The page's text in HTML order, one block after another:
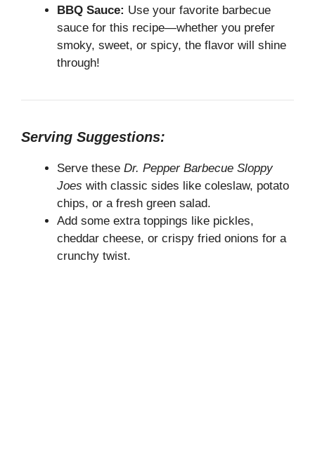
BBQ Sauce: Use your favorite barbecue
sauce for this recipe—whether you prefer
smoky, sweet, or spicy, the flavor will shine
through!
Serving Suggestions:
Serve these Dr. Pepper Barbecue Sloppy
Joes with classic sides like coleslaw, potato
chips, or a fresh green salad.
Add some extra toppings like pickles,
cheddar cheese, or crispy fried onions for a
crunchy twist.